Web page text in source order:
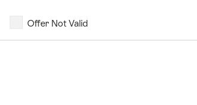
Offer Not Valid